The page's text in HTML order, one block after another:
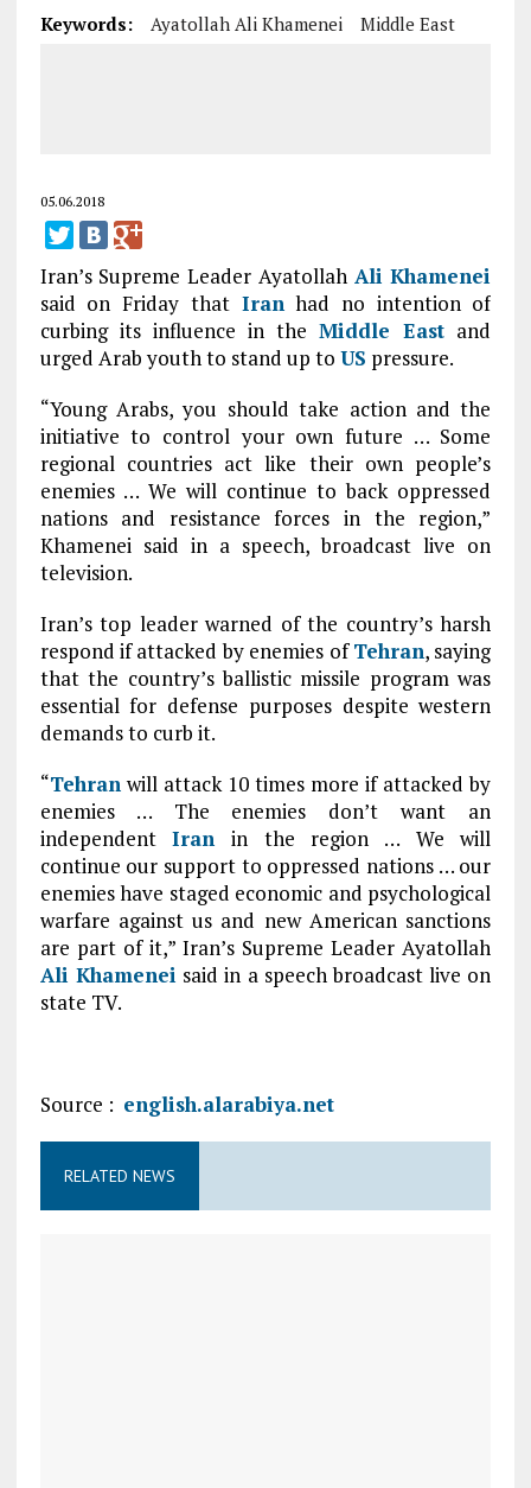
Keywords: Ayatollah Ali Khamenei Middle East
05.06.2018
Iran’s Supreme Leader Ayatollah Ali Khamenei
said on Friday that Iranhad no intention of
curbing its influence in theMiddle East and
urged Arab youth to stand up to US pressure.
“Young Arabs, you should take action and the
initiative to control your own future … Some
regional countries act like their own people’s
enemies … We will continue to back oppressed
nations and resistance forces in the region,”
Khamenei said in a speech, broadcast live on
television.
Iran’s top leader warned of the country’s harsh
respond if attacked by enemies ofTehran, saying
that the country’s ballistic missile program was
essential for defense purposes despite western
demands to curb it.
“Tehranwill attack 10 times more if attacked by
enemies … The enemies don’t want an
independentIran in the region … We will
continue our support to oppressed nations … our
enemies have staged economic and psychological
warfare against us and new American sanctions
are part of it,” Iran’s Supreme Leader Ayatollah
Ali Khamenei said in a speech broadcast live on
state TV.
Source : english.alarabiya.net
RELATED NEWS